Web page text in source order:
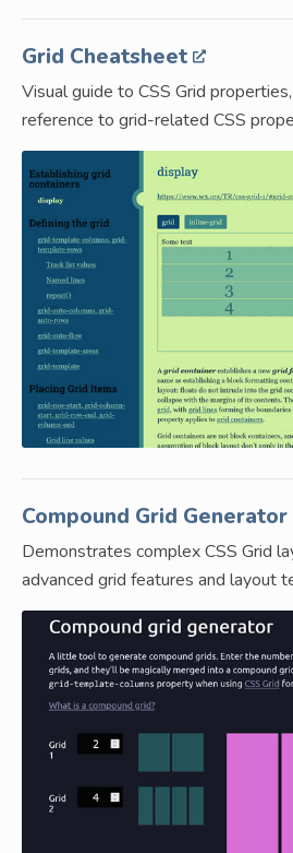
Grid Cheatsheet
Visual guide to CSS Grid
reference to grid-related CSS
Compound Grid Generator
Demonstrates complex CSS Grid
advanced grid features and layout